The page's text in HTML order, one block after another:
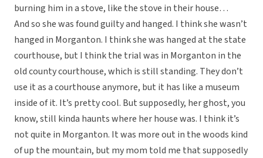
burning him in a stove, like the stove in their house…
And so she was found guilty and hanged. I think she wasn’t
hanged in Morganton. I think she was hanged at the state
courthouse, but I think the trial was in Morganton in the
old county courthouse, which is still standing. They don’t
use it as a courthouse anymore, but it has like a museum
inside of it. It’s pretty cool. But supposedly, her ghost, you
know, still kinda haunts where her house was. I think it’s
not quite in Morganton. It was more out in the woods kind
of up the mountain, but my mom told me that supposedly